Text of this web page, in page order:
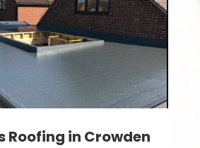
Roofing in Crowden